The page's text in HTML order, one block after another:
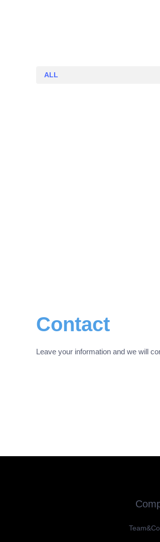
ALL
Contact
Leave your information and we will